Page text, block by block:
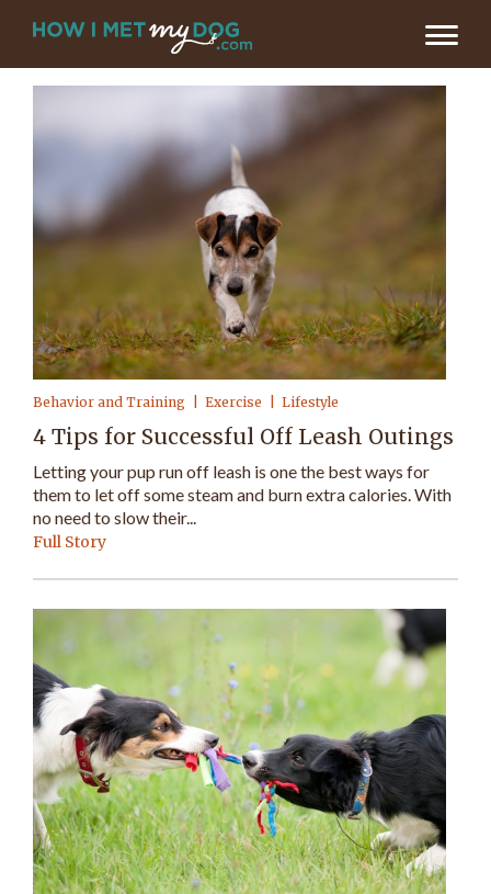
Behavior and Training Exercise Lifestyle
4 Tips for Successful Off Leash Outings
Letting your pup run off leash is one the best ways for
them to let off some steam and burn extra calories. With
no need to slow their...
Full Story